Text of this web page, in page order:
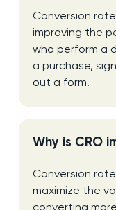
Conversion
improving the
who perform a
a purchase,
out a form.
Why is CRO
Conversion
maximize the
converting